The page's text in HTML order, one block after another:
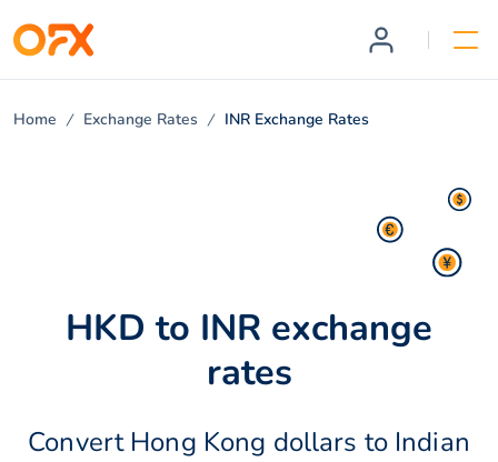
Home Exchange Rates INR Exchange Rates
HKD to INR exchange
rates
Convert Hong Kong dollars to Indian